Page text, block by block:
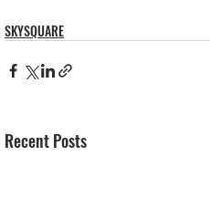
SKYSQUARE
Recent Posts